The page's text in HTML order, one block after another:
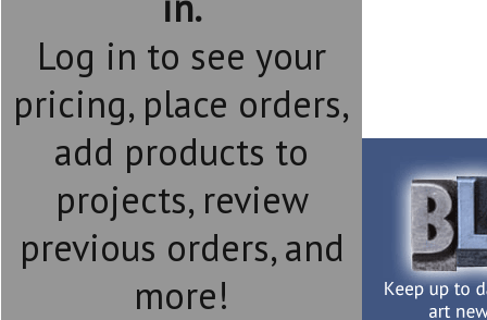
Log in to see your
pricing, place orders,
add products to
projects, review
previous orders, and
more!